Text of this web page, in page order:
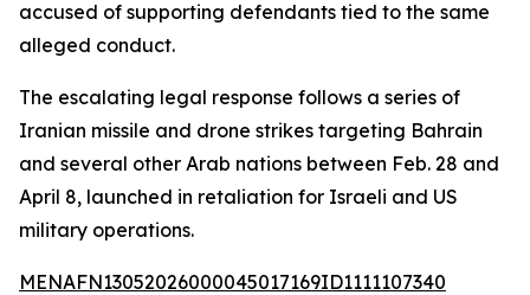
accused of supporting defendants tied to the same
alleged conduct.
The escalating legal response follows a series of
Iranian missile and drone strikes targeting Bahrain
and several other Arab nations between Feb. 28 and
April 8, launched in retaliation for Israeli and US
military operations.
MENAFN13052026000045017169ID1111107340